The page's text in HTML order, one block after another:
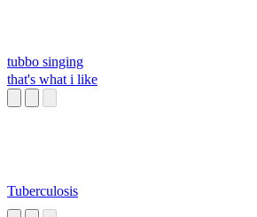
tubbo singing
that's what i like
Tuberculosis